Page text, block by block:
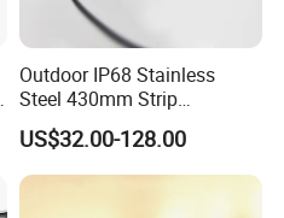
Outdoor IP68 Stainless
Steel 430mm Strip
Waterproof RGB LED Wall
Washer Light
US$32.00-128.00